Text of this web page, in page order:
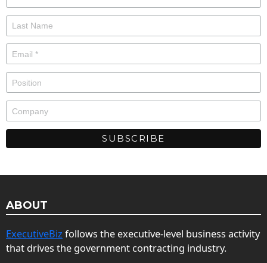
ABOUT
ExecutiveBiz follows the executive-level business activity
that drives the government contracting industry.